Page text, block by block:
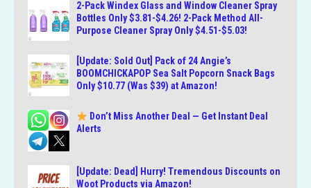
2-Pack Windex Glass and Window Cleaner Spray
Bottles Only $3.81-$4.26! 2-Pack Method All-
Purpose Cleaner Spray Only $4.51-$5.03!
[Update: Sold Out] Pack of 24 Angie’s
BOOMCHICKAPOP Sea Salt Popcorn Snack Bags
Only $10.77 (Was $39) at Amazon!
Don’t Miss Another Deal — Get Instant Deal
Alerts
[Update: Dead] Hurry! Tremendous Discounts on
Woot Products via Amazon!